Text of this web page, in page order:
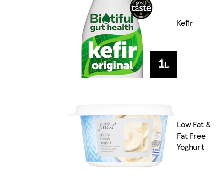
Kefir
Low Fat &
Fat Free
Yoghurt